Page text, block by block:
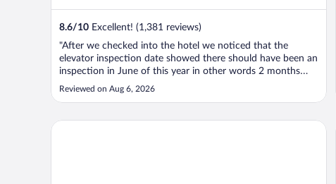
8.6/10 Excellent! (1,381 reviews)
"After we checked into the hotel we noticed that the
elevator inspection date showed there should have been an
inspection in June of this year in other words 2 months
ago. We found that there were buttons on the elevators
both the exterior and interior that did not work for example
Reviewed on Aug 6, 2026
Hampton Inn & Suites Jekyll Island